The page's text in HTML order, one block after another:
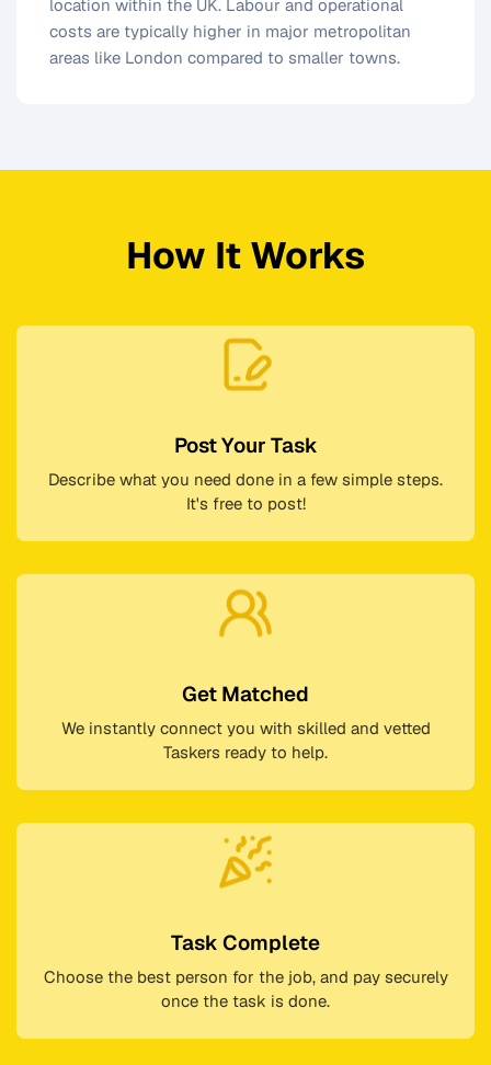
location within the UK. Labour and operational
costs are typically higher in major metropolitan
areas like London compared to smaller towns.
How It Works
Post Your Task
Describe what you need done in a few simple steps.
It's free to post!
Get Matched
We instantly connect you with skilled and vetted
Taskers ready to help.
Task Complete
Choose the best person for the job, and pay securely
once the task is done.